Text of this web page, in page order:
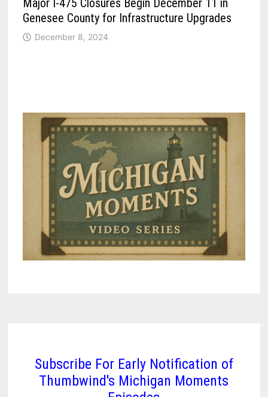
Major I-475 Closures Begin December 11 in
Genesee County for Infrastructure Upgrades
December 8, 2024
Subscribe For Early Notification of
Thumbwind's Michigan Moments